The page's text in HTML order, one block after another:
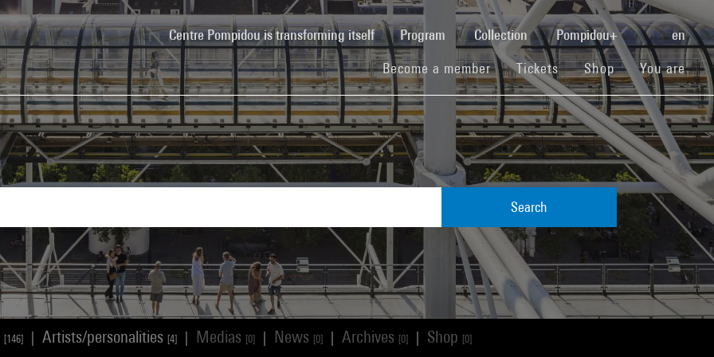
Centre Pompidou is transforming itself(current)Program Collection Pompidou+ en
Become a member(current)
Tickets(current)
Shop(current)You are
Search
[146] Artists/personalities [4] Medias [0] News [0] Archives [0] Shop [0]